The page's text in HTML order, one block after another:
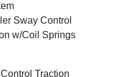
Sway Control
w/Coil Springs
Traction